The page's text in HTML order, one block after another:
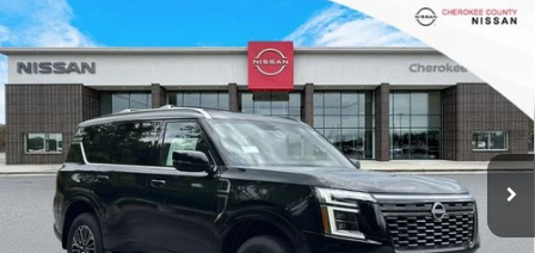
2026NISSAN ARMADA PLATINUM4WD
Special Offer
JN8AY3EB5T9141336 Stock:26448Model:56416
In Stock Int.
$8,055
SAVINGS
$74,825
SALE PRICE:
Less
Compare Vehicle